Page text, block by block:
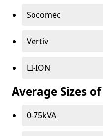
Socomec
Vertiv
LI-ION
Average Sizes
0-75kVA